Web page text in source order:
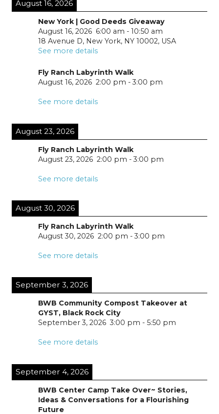
August 16, 2026
New York | Good Deeds Giveaway
August 16, 2026 6:00 am - 10:50 am
18 Avenue D, New York, NY 10002, USA
See more details
Fly Ranch Labyrinth Walk
August 16, 2026 2:00 pm -3:00 pm
See more details
August 23, 2026
Fly Ranch Labyrinth Walk
August 23, 2026 2:00 pm -3:00 pm
See more details
August 30, 2026
Fly Ranch Labyrinth Walk
August 30, 2026 2:00 pm -3:00 pm
See more details
September 3, 2026
BWB Community Compost Takeover at
GYST, Black Rock City
September 3, 2026 3:00 pm - 5:50 pm
See more details
September 4, 2026
BWB Center Camp Take Over~ Stories,
Ideas & Conversations for a Flourishing
Future